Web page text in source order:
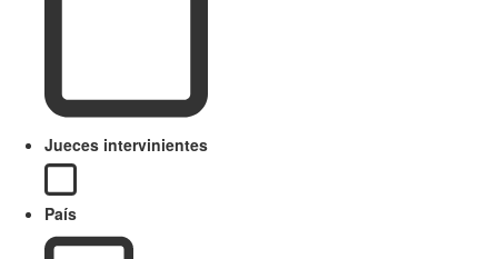
Jueces intervinientes
País